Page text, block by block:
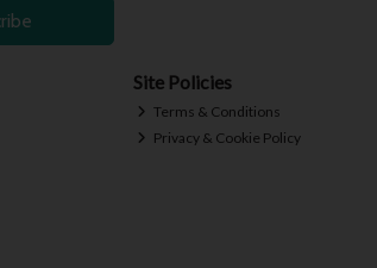
Site Policies
Terms & Conditions
Privacy & Cookie Policy